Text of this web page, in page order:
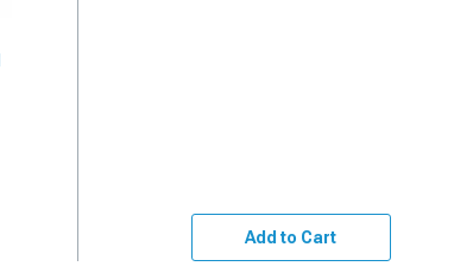
Add to Cart